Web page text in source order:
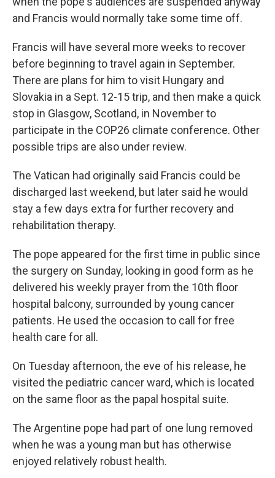
and Francis would normally take some time off.
Francis will have several more weeks to recover
before beginning to travel again in September.
There are plans for him to visit Hungary and
Slovakia in a Sept. 12-15 trip, and then make a quick
stop in Glasgow, Scotland, in November to
participate in the COP26 climate conference. Other
possible trips are also under review.
The Vatican had originally said Francis could be
discharged last weekend, but later said he would
stay a few days extra for further recovery and
rehabilitation therapy.
The pope appeared for the first time in public since
the surgery on Sunday, looking in good form as he
delivered his weekly prayer from the 10th floor
hospital balcony, surrounded by young cancer
patients. He used the occasion to call for free
health care for all.
On Tuesday afternoon, the eve of his release, he
visited the pediatric cancer ward, which is located
on the same floor as the papal hospital suite.
The Argentine pope had part of one lung removed
when he was a young man but has otherwise
enjoyed relatively robust health.